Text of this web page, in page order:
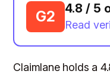
G2 4.8 / 5
Read
Claimlane holds a